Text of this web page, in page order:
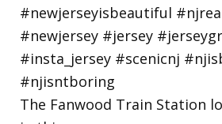
The Fanwood Train Station